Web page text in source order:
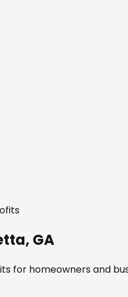
GA
for homeowners and